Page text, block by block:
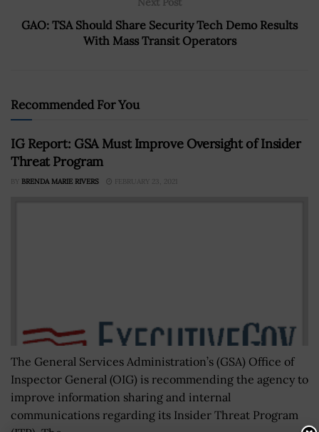
GAO: TSA Should Share Security Tech Demo Results
With Mass Transit Operators
Recommended For You
IG Report: GSA Must Improve Oversight of Insider
Threat Program
BY BRENDA MARIE RIVERS FEBRUARY 23, 2021
The General Services Administration’s (GSA) Office of
Inspector General (OIG) is recommending the agency to
improve information sharing and internal
communications regarding its Insider Threat Program